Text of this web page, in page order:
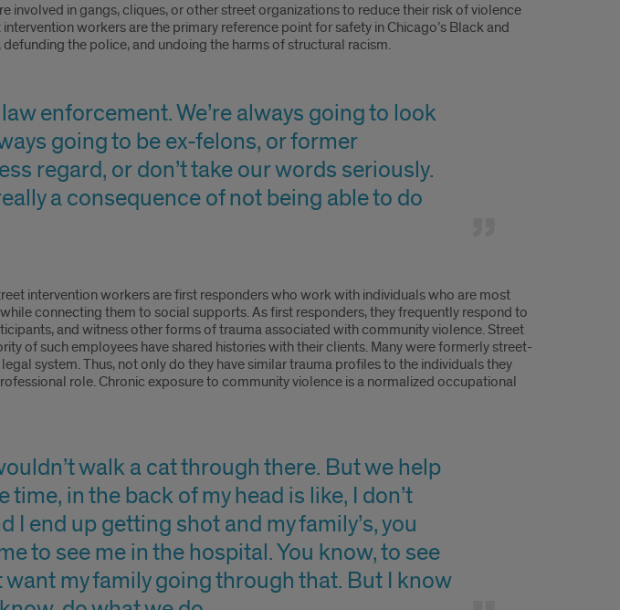
in gangs, cliques, or other street organizations to reduce their risk of violence
workers are the primary reference point for safety in Chicago’s Black and
the police, and undoing the harms of structural racism.
enforcement. We’re always going to look
going to be ex-felons, or former
regard, or don’t take our words seriously.
a consequence of not being able to do
intervention workers are first responders who work with individuals who are most
connecting them to social supports. As first responders, they frequently respond to
and witness other forms of trauma associated with community violence. Street
of such employees have shared histories with their clients. Many were formerly street-
system. Thus, not only do they have similar trauma profiles to the individuals they
role. Chronic exposure to community violence is a normalized occupational
walk a cat through there. But we help
in the back of my head is like, I don’t
end up getting shot and my family’s, you
to see me in the hospital. You know, to see
want my family going through that. But I know